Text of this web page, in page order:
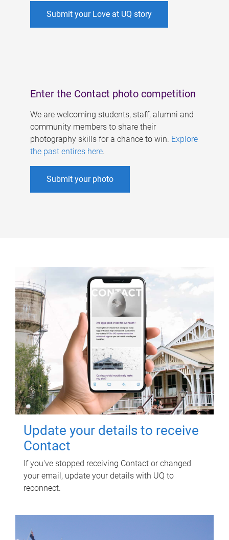
Submit your Love at UQ story
Enter the Contact photo competition
We are welcoming students, staff, alumni and
community members to share their
photography skills for a chance to win. Explore
the past entires here.
Submit your photo
Update your details to receive
Contact
If you've stopped receiving Contact or changed
your email, update your details with UQ to
reconnect.